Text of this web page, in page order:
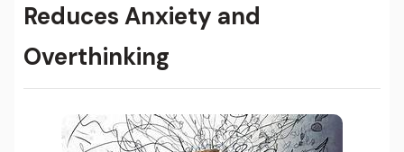
Reduces Anxiety and
Overthinking